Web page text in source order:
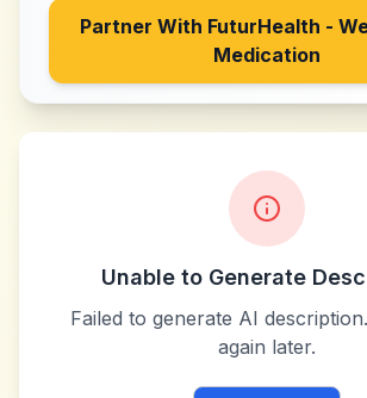
Partner With FuturHealth -
Medication
Unable to Generate
Failed to generate AI
again later.